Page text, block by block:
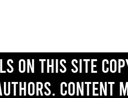
on this site
Content